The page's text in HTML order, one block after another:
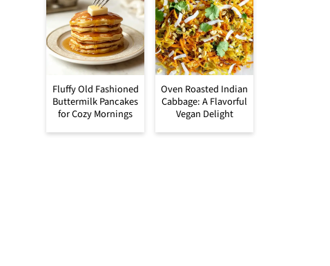
Fluffy Old Fashioned
Buttermilk Pancakes
for Cozy Mornings
Oven Roasted Indian
Cabbage: A Flavorful
Vegan Delight